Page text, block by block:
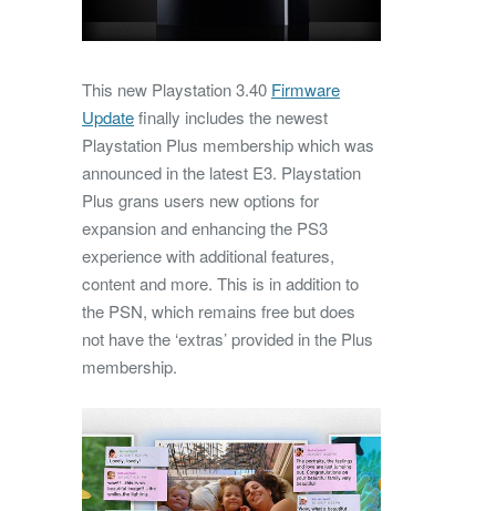
This new Playstation 3.40 Firmware
Updatefinally includes the newest
Playstation Plus membership which was
announced in the latest E3. Playstation
Plus grans users new options for
expansion and enhancing the PS3
experience with additional features,
content and more. This is in addition to
the PSN, which remains free but does
not have the ‘extras’ provided in the Plus
membership.